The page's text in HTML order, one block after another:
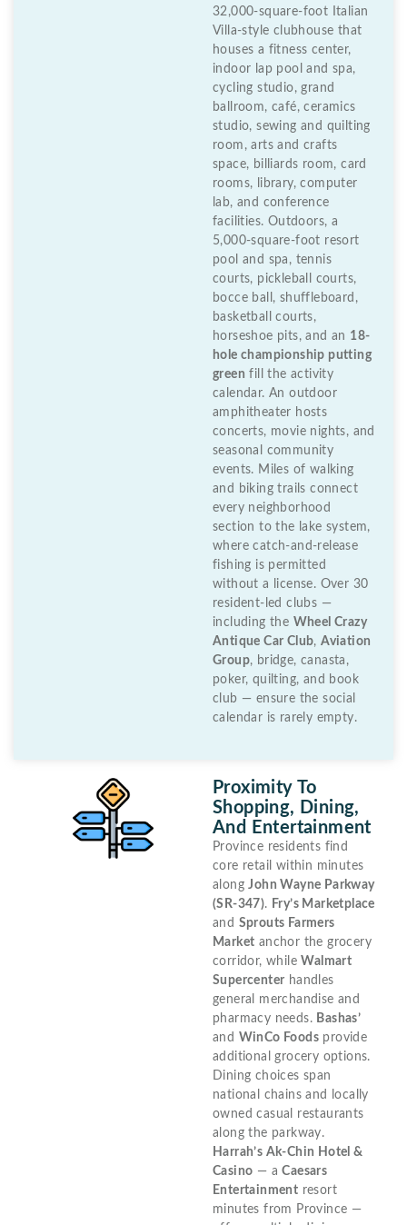
32,000-square-foot Italian
Villa-style clubhouse that
houses a fitness center,
indoor lap pool and spa,
cycling studio, grand
ballroom, café, ceramics
studio, sewing and quilting
room, arts and crafts
space, billiards room, card
rooms, library, computer
lab, and conference
facilities. Outdoors, a
5,000-square-foot resort
pool and spa, tennis
courts, pickleball courts,
bocce ball, shuffleboard,
basketball courts,
horseshoe pits, and an 18-
hole championship putting
green fill the activity
calendar. An outdoor
amphitheater hosts
concerts, movie nights, and
seasonal community
events. Miles of walking
and biking trails connect
every neighborhood
section to the lake system,
where catch-and-release
fishing is permitted
without a license. Over 30
resident-led clubs —
including the Wheel Crazy
Antique Car Club,Aviation
Group, bridge, canasta,
poker, quilting, and book
club — ensure the social
calendar is rarely empty.
Proximity To
Shopping, Dining,
And Entertainment
Province residents find
core retail within minutes
alongJohn Wayne Parkway
(SR-347). Fry’s Marketplace
and Sprouts Farmers
Market anchor the grocery
corridor, whileWalmart
Supercenter handles
general merchandise and
pharmacy needs. Bashas’
and WinCo Foods provide
additional grocery options.
Dining choices span
national chains and locally
owned casual restaurants
along the parkway.
Harrah’s Ak-Chin Hotel &
Casino — aCaesars
Entertainment resort
minutes from Province —